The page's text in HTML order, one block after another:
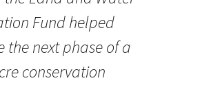
Fund helped
the next phase of a
conservation